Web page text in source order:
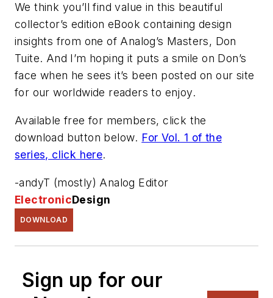
We think you’ll find value in this beautiful
collector’s edition eBook containing design
insights from one of Analog’s Masters, Don
Tuite. And I’m hoping it puts a smile on Don’s
face when he sees it’s been posted on our site
for our worldwide readers to enjoy.
Available free for members, click the
download button below. For Vol. 1 of the
series, click here.
-andyT (mostly) Analog Editor
ElectronicDesign
DOWNLOAD
Sign up for our